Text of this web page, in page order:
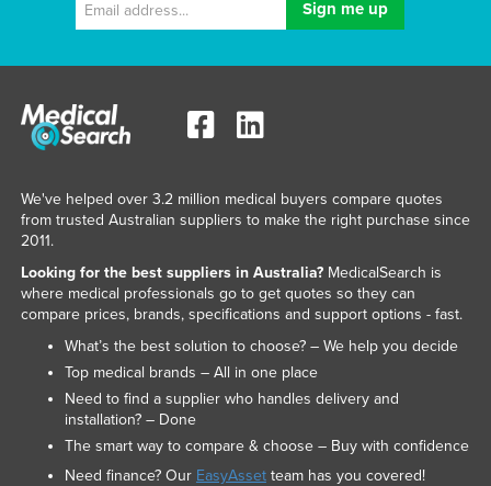
We've helped over 3.2 million medical buyers compare quotes
from trusted Australian suppliers to make the right purchase since
2011.
Looking for the best suppliers in Australia?MedicalSearch is
where medical professionals go to get quotes so they can
compare prices, brands, specifications and support options - fast.
What’s the best solution to choose? – We help you decide
Top medical brands – All in one place
Need to find a supplier who handles delivery and
installation? – Done
The smart way to compare & choose – Buy with confidence
Need finance? Our EasyAssetteam has you covered!